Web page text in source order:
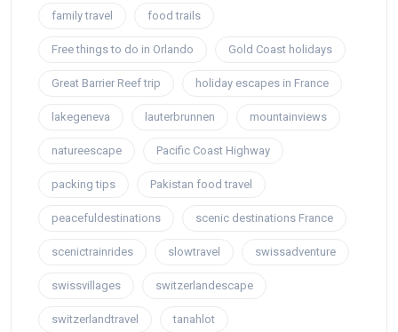
family travel food trails
Free things to do in Orlando Gold Coast holidays
Great Barrier Reef trip holiday escapes in France
lakegeneva lauterbrunnen mountainviews
natureescape Pacific Coast Highway
packing tips Pakistan food travel
peacefuldestinations scenic destinations France
scenictrainrides slowtravel swissadventure
swissvillages switzerlandescape
switzerlandtravel tanahlot